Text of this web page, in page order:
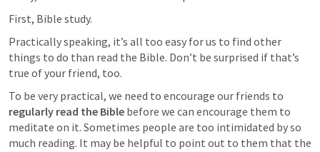
First, Bible study.
Practically speaking, it’s all too easy for us to find other
things to do than read the Bible. Don’t be surprised if that’s
true of your friend, too.
regularly read the Bible before we can encourage them to
meditate on it. Sometimes people are too intimidated by so
much reading. It may be helpful to point out to them that the